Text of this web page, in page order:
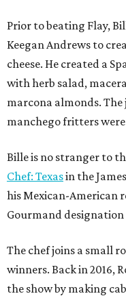
Prior to beating Flay,
Keegan Andrews to
cheese. He created a
with herb salad,
marcona almonds.
manchego fritters
Bille is no stranger to
Chef: Texasin the
his Mexican-American
Gourmand
The chef joins a small
winners. Back in 2016,
the show by making